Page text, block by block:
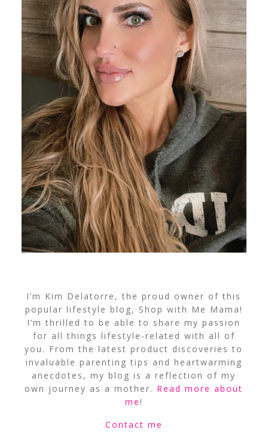
I’m Kim Delatorre, the proud owner of this
popular lifestyle blog, Shop with Me Mama!
I’m thrilled to be able to share my passion
for all things lifestyle-related with all of
you. From the latest product discoveries to
invaluable parenting tips and heartwarming
anecdotes, my blog is a reflection of my
own journey as a mother. Read more about
me!
Contact me